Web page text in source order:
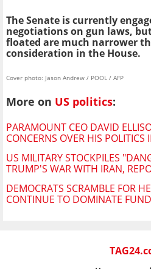
The Senate is currently
negotiations on gun laws,
floated are much narrower
consideration in the House.
Cover photo: Jason Andrew / POOL / AFP
More on US politics:
PARAMOUNT CEO DAVID
CONCERNS OVER HIS
US MILITARY STOCKPILES
TRUMP'S WAR WITH IRAN,
DEMOCRATS SCRAMBLE FOR
CONTINUE TO DOMINATE